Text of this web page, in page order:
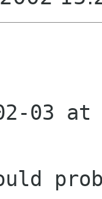
03